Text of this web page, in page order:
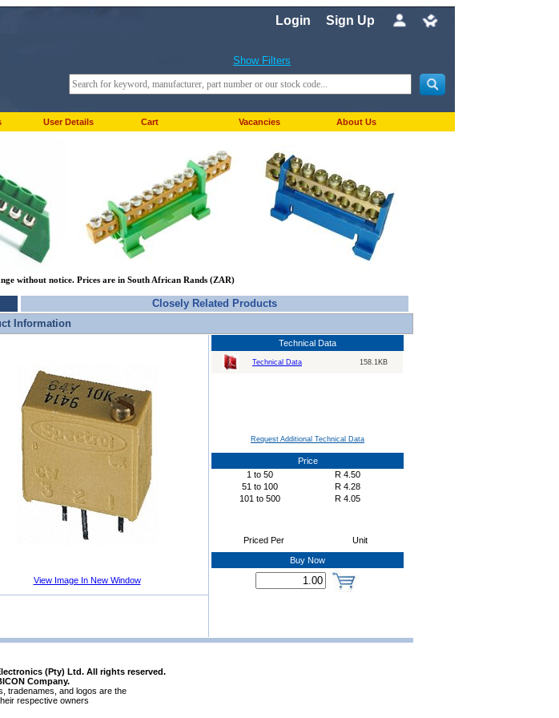
Login Sign Up
Show Filters
User Details Cart Vacancies About Us
without notice. Prices are in South African Rands (ZAR)
Closely Related Products
Information
View Image In New Window
Technical Data
Technical Data 158.1KB
Request Additional Technical Data
Price
1 to 50 R 4.50
51 to 100 R 4.28
101 to 500 R 4.05
Priced Per Unit
Buy Now
(Pty) Ltd. All rights reserved.
Company.
tradenames, and logos are the
respective owners